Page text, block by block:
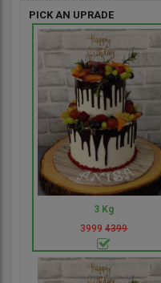
PICK AN UPRADE
3 Kg
39994399